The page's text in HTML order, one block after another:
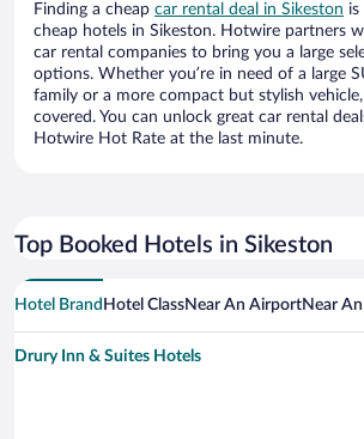
Finding a cheap car rental deal in Sikeston is
cheap hotels in Sikeston. Hotwire partners
car rental companies to bring you a large
options. Whether you’re in need of a large
family or a more compact but stylish
covered. You can unlock great car rental
Hotwire Hot Rate at the last minute.
Top Booked Hotels in Sikeston
Hotel Brand Hotel ClassNear An AirportNear
Drury Inn & Suites Hotels